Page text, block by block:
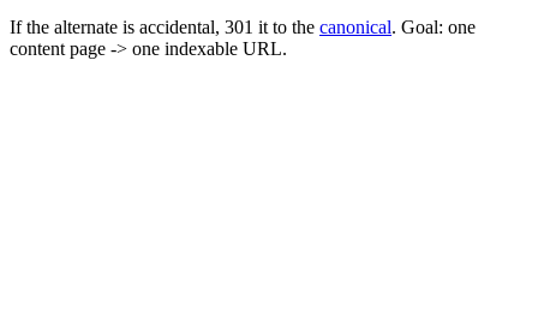
If the alternate is accidental, 301 it to the canonical. Goal: one
content page -> one indexable URL.